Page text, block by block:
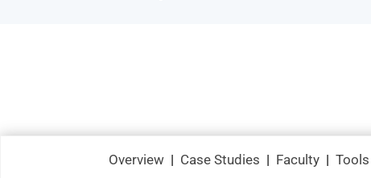
Overview | Case Studies | Faculty |Tools